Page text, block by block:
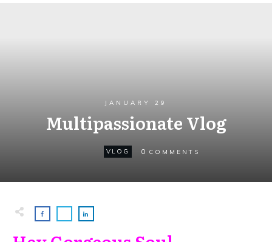
JANUARY 29
Multipassionate Vlog
VLOG 0 COMMENTS